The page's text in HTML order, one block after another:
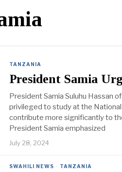
TANZANIA
President Samia
President Samia Suluhu Hassan
privileged to study at the
contribute more significantly to
President Samia emphasized
July 28, 2024
SWAHILI NEWS · TANZANIA